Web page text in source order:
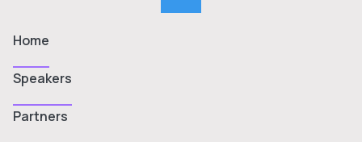
Home
Speakers
Partners